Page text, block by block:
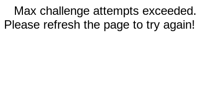
Max challenge attempts exceeded.
Please refresh the page to try again!